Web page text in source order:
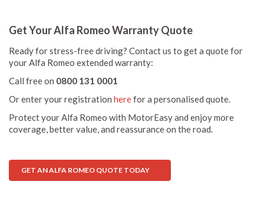
Get Your Alfa Romeo Warranty Quote
Ready for stress-free driving? Contact us to get a quote for
your Alfa Romeo extended warranty:
Call free on 0800 131 0001
Or enter your registration herefor a personalised quote.
Protect your Alfa Romeo with MotorEasy and enjoy more
coverage, better value, and reassurance on the road.
GET AN ALFA ROMEO QUOTE TODAY